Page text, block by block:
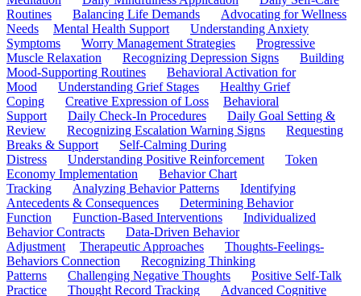
Routines
Balancing Life Demands
Advocating for Wellness
Needs
Mental Health Support
Understanding Anxiety
Symptoms
Worry Management Strategies
Progressive
Muscle Relaxation
Recognizing Depression Signs
Building
Mood-Supporting Routines
Behavioral Activation for
Mood
Understanding Grief Stages
Healthy Grief
Coping
Creative Expression of Loss
Behavioral
Support
Daily Check-In Procedures
Daily Goal Setting &
Review
Recognizing Escalation Warning Signs
Requesting
Breaks & Support
Self-Calming During
Distress
Understanding Positive Reinforcement
Token
Economy Implementation
Behavior Chart
Tracking
Analyzing Behavior Patterns
Identifying
Antecedents & Consequences
Determining Behavior
Function
Function-Based Interventions
Individualized
Behavior Contracts
Data-Driven Behavior
Adjustment
Therapeutic Approaches
Thoughts-Feelings-
Behaviors Connection
Recognizing Thinking
Patterns
Challenging Negative Thoughts
Positive Self-Talk
Practice
Thought Record Tracking
Advanced Cognitive